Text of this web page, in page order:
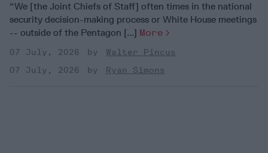
“We [the Joint Chiefs of Staff] often times in the national
security decision-making process or White House meetings
-- outside of the Pentagon [...] More
07 July, 2026
Walter Pincus
07 July, 2026
Ryan Simons